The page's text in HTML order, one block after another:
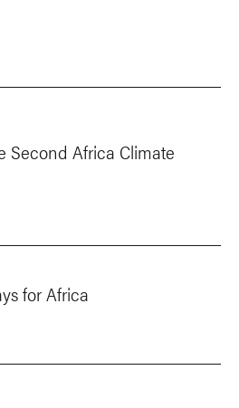
Second Africa Climate
for Africa